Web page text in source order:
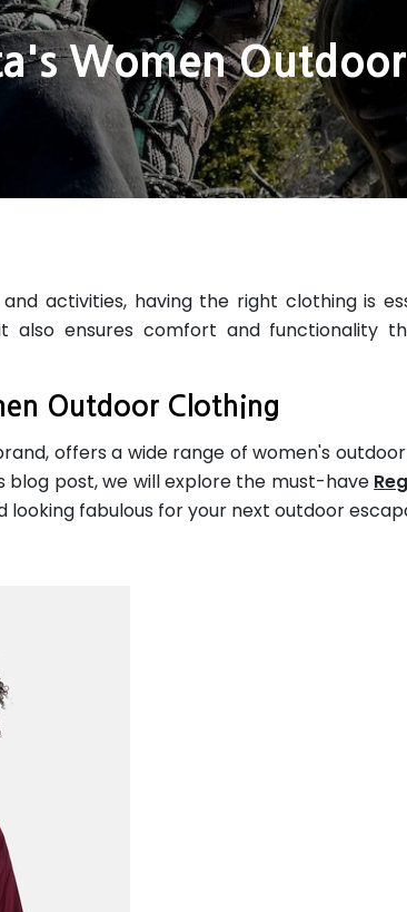
Women
activities, having the right clothing is
ensures comfort and functionality
Outdoor Clothing
offers a wide range of women's
blog post, we will explore the must-have
fabulous for your next outdoor